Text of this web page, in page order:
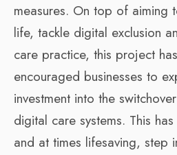
measures. On top of aiming
life, tackle digital exclusion
care practice, this project
encouraged businesses to
investment into the
digital care systems. This
and at times lifesaving, step